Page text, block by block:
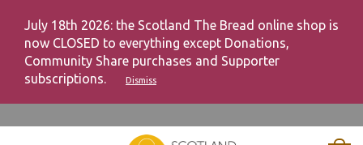
July 18th 2026: the Scotland The Bread online shop is
now CLOSED to everything except Donations,
Community Share purchases and Supporter
subscriptions.
Dismiss